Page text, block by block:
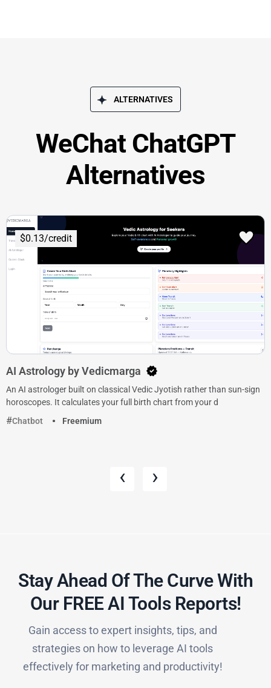
ALTERNATIVES
WeChat ChatGPT
Alternatives
$0.13/credit
AI Astrology by Vedicmarga
An AI astrologer built on classical Vedic Jyotish rather than sun-sign
horoscopes. It calculates your full birth chart from your d
Chatbot
Freemium
‹ ›
Stay Ahead Of The Curve With
Our FREE AI Tools Reports!​
Gain access to expert insights, tips, and
strategies on how to leverage AI tools
effectively for marketing and productivity!